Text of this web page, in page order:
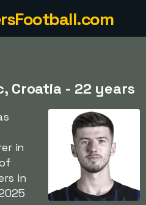
Croatia - 22 years
in
in